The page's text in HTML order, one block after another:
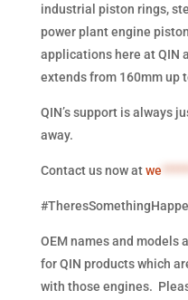
industrial piston rings,
power plant engine
applications here at QIN
extends from 160mm up
QIN’s support is always
away.
Contact us now atwe
OEM names and models
for QIN products which
with those engines.